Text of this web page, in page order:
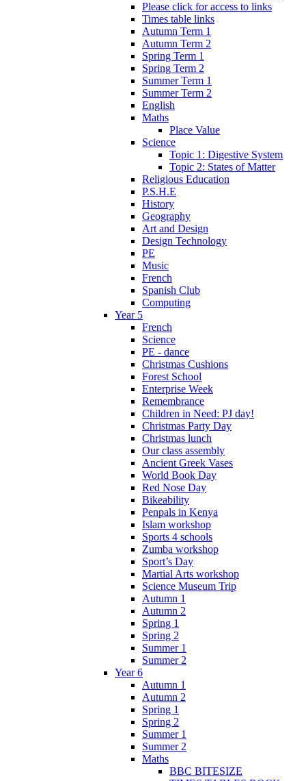
Please click for access to links
Times table links
Autumn Term 1
Autumn Term 2
Spring Term 1
Spring Term 2
Summer Term 1
Summer Term 2
English
Maths
Place Value
Science
Topic 1: Digestive System
Topic 2: States of Matter
Religious Education
P.S.H.E
History
Geography
Art and Design
Design Technology
PE
Music
French
Spanish Club
Computing
Year 5
French
Science
PE - dance
Christmas Cushions
Forest School
Enterprise Week
Remembrance
Children in Need: PJ day!
Christmas Party Day
Christmas lunch
Our class assembly
Ancient Greek Vases
World Book Day
Red Nose Day
Bikeability
Penpals in Kenya
Islam workshop
Sports 4 schools
Zumba workshop
Sport’s Day
Martial Arts workshop
Science Museum Trip
Autumn 1
Autumn 2
Spring 1
Spring 2
Summer 1
Summer 2
Year 6
Autumn 1
Autumn 2
Spring 1
Spring 2
Summer 1
Summer 2
Maths
BBC BITESIZE